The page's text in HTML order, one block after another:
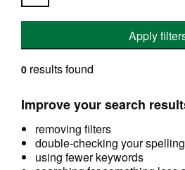
Apply
0 results found
Improve your search
removing filters
double-checking your spelling
using fewer keywords